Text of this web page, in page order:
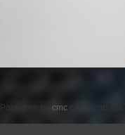
Posted on cmc